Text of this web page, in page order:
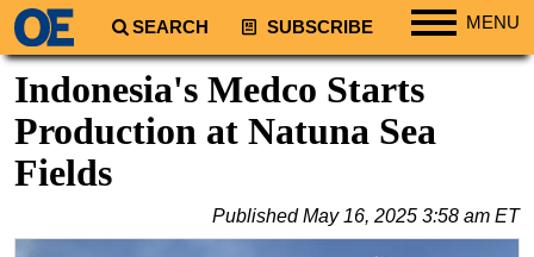
SEARCH SUBSCRIBE MENU
Regions
South America
Europe
Indonesia's Medco Starts
Production at Natuna Sea
Fields
PublishedMay 16, 2025 3:58 am ET